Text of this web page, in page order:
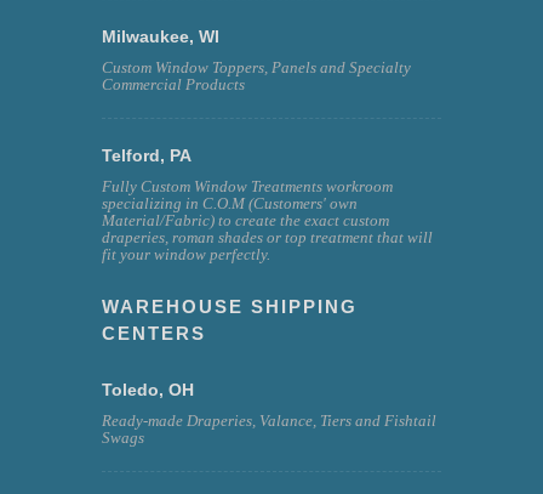
Milwaukee, WI
Custom Window Toppers, Panels and Specialty
Commercial Products
Telford, PA
Fully Custom Window Treatments workroom
specializing in C.O.M (Customers' own
Material/Fabric) to create the exact custom
draperies, roman shades or top treatment that will
fit your window perfectly.
WAREHOUSE SHIPPING
CENTERS
Toledo, OH
Ready-made Draperies, Valance, Tiers and Fishtail
Swags